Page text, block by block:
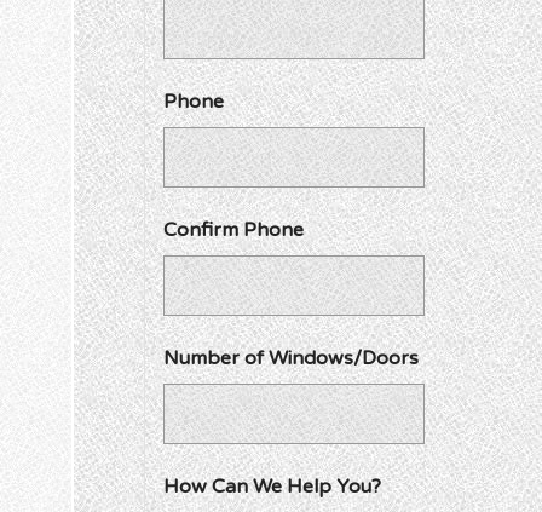
Phone
Confirm Phone
Number of Windows/Doors
How Can We Help You?